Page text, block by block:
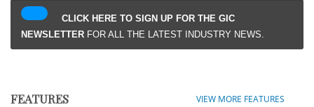
CLICK HERE TO SIGN UP FOR THE GIC
NEWSLETTER FOR ALL THE LATEST INDUSTRY NEWS.
FEATURES VIEW MORE FEATURES